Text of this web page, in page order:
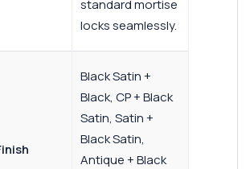
standard mortise
locks seamlessly.
Black Satin +
Black, CP + Black
Satin, Satin +
Black Satin,
Antique + Black